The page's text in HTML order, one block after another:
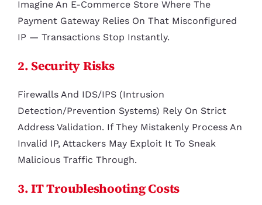
Imagine An E-Commerce Store Where The
Payment Gateway Relies On That Misconfigured
IP — Transactions Stop Instantly.
2. Security Risks
Firewalls And IDS/IPS (Intrusion
Detection/Prevention Systems) Rely On Strict
Address Validation. If They Mistakenly Process An
Invalid IP, Attackers May Exploit It To Sneak
Malicious Traffic Through.
3. IT Troubleshooting Costs